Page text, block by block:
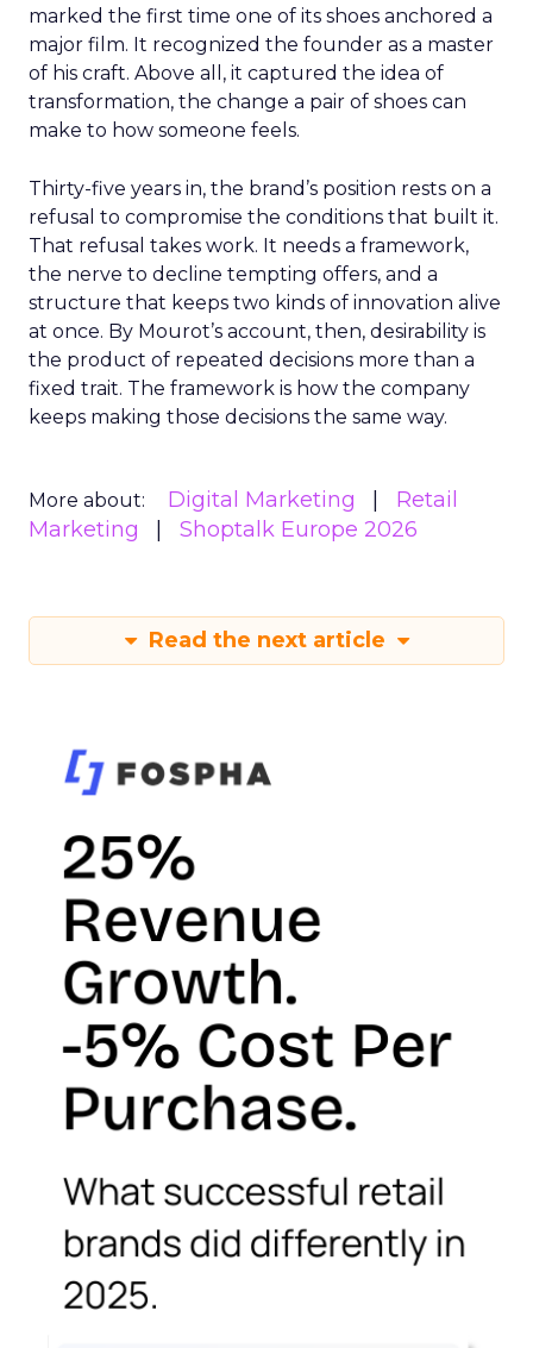
marked the first time one of its shoes anchored a
major film. It recognized the founder as a master
of his craft. Above all, it captured the idea of
transformation, the change a pair of shoes can
make to how someone feels.
Thirty-five years in, the brand’s position rests on a
refusal to compromise the conditions that built it.
That refusal takes work. It needs a framework,
the nerve to decline tempting offers, and a
structure that keeps two kinds of innovation alive
at once. By Mourot’s account, then, desirability is
the product of repeated decisions more than a
fixed trait. The framework is how the company
keeps making those decisions the same way.
More about: Digital Marketing
Retail
Marketing
Shoptalk Europe 2026
Read the next article